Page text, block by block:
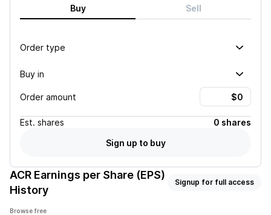
Buy Sell
Order type
Buy in
Order amount
Est. shares
0 shares
Sign up to buy
ACR Earnings per Share (EPS)
History
Signup for full access
Browse free